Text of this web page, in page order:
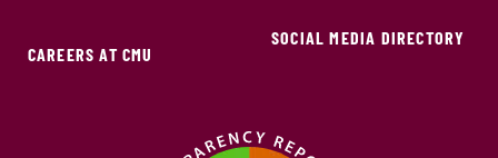
CAREERS AT CMU
SOCIAL MEDIA DIRECTORY